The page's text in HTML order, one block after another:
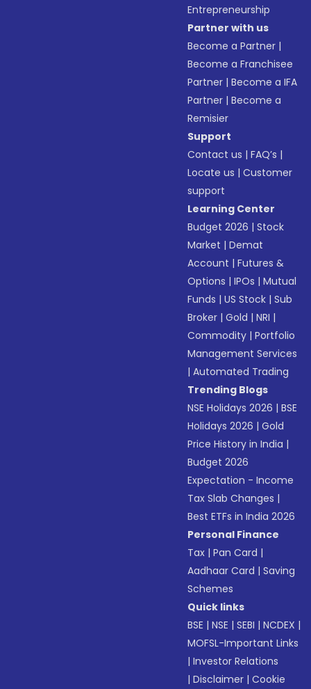
Entrepreneurship
Partner with us
Become a Partner |
Become a Franchisee
Partner |Become a IFA
Partner |Become a
Remisier
Support
Contact us |FAQ’s |
Locate us |Customer
support
Learning Center
Budget 2026 |Stock
Market |Demat
Account |Futures &
Options |IPOs |Mutual
Funds |US Stock |Sub
Broker |Gold |NRI |
Commodity |Portfolio
Management Services
|Automated Trading
Trending Blogs
NSE Holidays 2026 |BSE
Holidays 2026 |Gold
Price History in India |
Budget 2026
Expectation - Income
Tax Slab Changes |
Best ETFs in India 2026
Personal Finance
Tax |Pan Card |
Aadhaar Card |Saving
Schemes
Quick links
BSE |NSE |SEBI |NCDEX |
MOFSL-Important Links
|Investor Relations
|Disclaimer |Cookie